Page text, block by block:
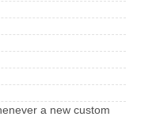
a new custom